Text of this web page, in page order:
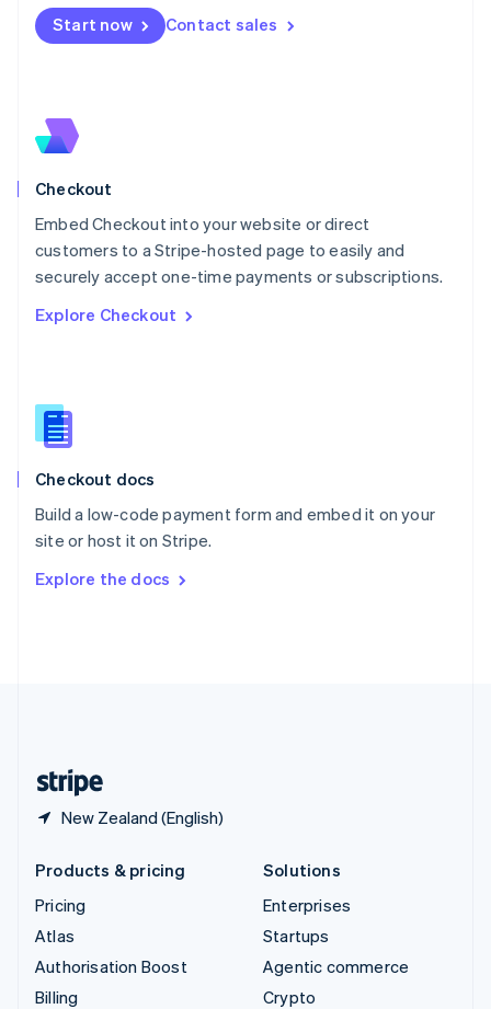
Start now Contact sales
Checkout
Embed Checkout into your website or direct
customers to a Stripe-hosted page to easily and
securely accept one-time payments or subscriptions.
Explore Checkout
Checkout docs
Build a low-code payment form and embed it on your
site or host it on Stripe.
Explore the docs
New Zealand (English)
English
Mexico
New Zealand
English
English
English
Portugal
PortuguêsEnglish
English
English
Slovenia
Spain
Sweden
SvenskaEnglish
DeutschFrançais Italiano
Products & pricing
Pricing
Atlas
Authorisation Boost
Billing
Solutions
Enterprises
Startups
Agentic commerce
Crypto